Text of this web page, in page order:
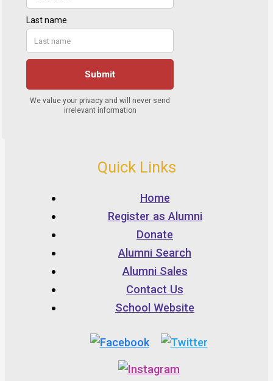
Quick Links
Home
Register as Alumni
Donate
Alumni Search
Alumni Sales
Contact Us
School Website